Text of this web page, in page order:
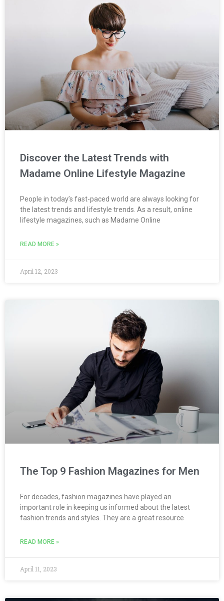
Discover the Latest Trends with
Madame Online Lifestyle Magazine
People in today’s fast-paced world are always looking for
the latest trends and lifestyle trends. As a result, online
lifestyle magazines, such as Madame Online
READ MORE »
April 12, 2023
The Top 9 Fashion Magazines for Men
For decades, fashion magazines have played an
important role in keeping us informed about the latest
fashion trends and styles. They are a great resource
READ MORE »
April 11, 2023